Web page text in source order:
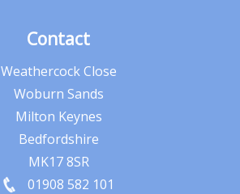
Contact
Weathercock Close
Woburn Sands
Milton Keynes
Bedfordshire
MK17 8SR
01908 582 101